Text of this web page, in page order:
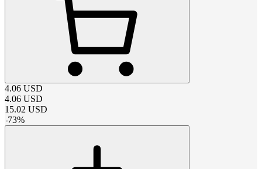
4.06 USD
4.06 USD
15.02 USD
-73%